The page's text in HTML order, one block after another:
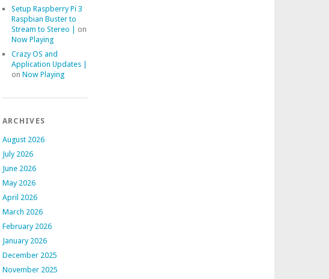
Setup Raspberry Pi 3
Raspbian Buster to
Stream to Stereo |
on
Now Playing
Crazy OS and
Application Updates |
on Now Playing
ARCHIVES
August 2026
July 2026
June 2026
May 2026
April 2026
March 2026
February 2026
January 2026
December 2025
November 2025